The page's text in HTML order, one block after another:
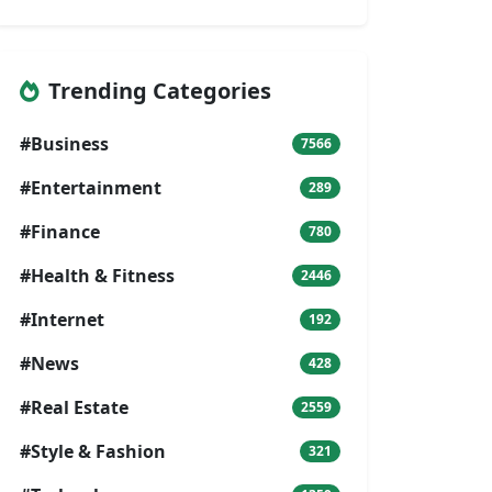
Trending Categories
#Business 7566
#Entertainment 289
#Finance 780
#Health & Fitness 2446
#Internet 192
#News 428
#Real Estate 2559
#Style & Fashion 321